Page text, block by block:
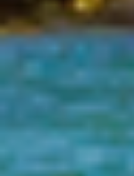
2026 Florida
Offender
Post Office Box
Local:1-888-